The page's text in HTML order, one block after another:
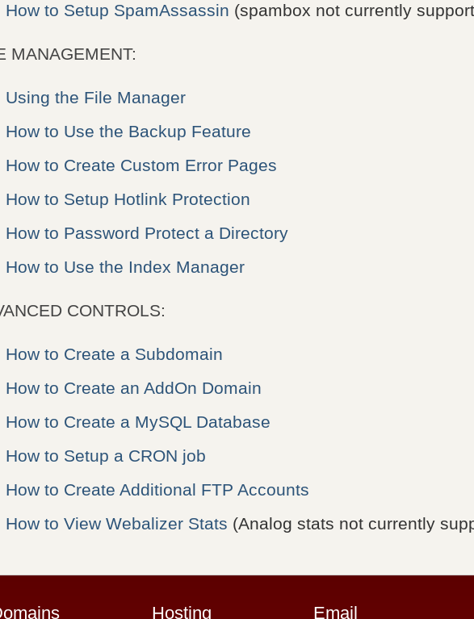
How to Setup SpamAssassin (spambox not currently
MANAGEMENT:
Using the File Manager
How to Use the Backup Feature
How to Create Custom Error Pages
How to Setup Hotlink Protection
How to Password Protect a Directory
How to Use the Index Manager
CONTROLS:
How to Create a Subdomain
How to Create an AddOn Domain
How to Create a MySQL Database
How to Setup a CRON job
How to Create Additional FTP Accounts
How to View Webalizer Stats (Analog stats not currently
Hosting Email